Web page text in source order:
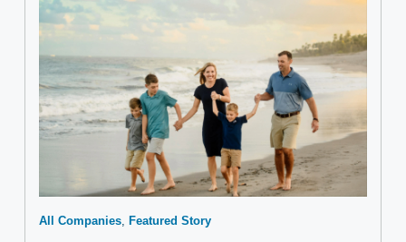
All Companies Featured Story